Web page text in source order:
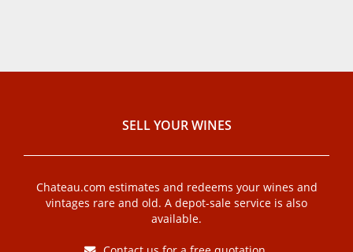
SELL ​​YOUR WINES
Chateau.com estimates and redeems your wines and
vintages rare and old. A depot-sale service is also
available.